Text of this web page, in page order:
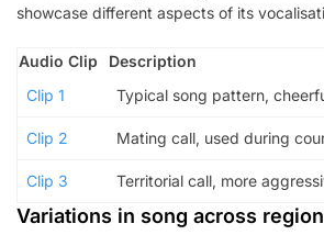
showcase different aspects of its
Audio Clip
Description
Clip 1
Typical song pattern,
Clip 2 Mating call, used during
Clip 3 Territorial call, more
Variations in song across